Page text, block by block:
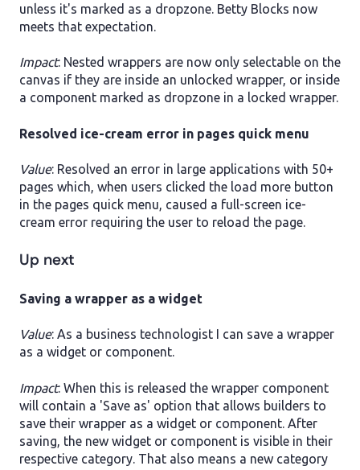
unless it's marked as a dropzone. Betty Blocks now
meets that expectation.
Impact: Nested wrappers are now only selectable on the
canvas if they are inside an unlocked wrapper, or inside
a component marked as dropzone in a locked wrapper.
Resolved ice-cream error in pages quick menu
Value: Resolved an error in large applications with 50+
pages which, when users clicked the load more button
in the pages quick menu, caused a full-screen ice-
cream error requiring the user to reload the page.
Up next
​Saving a wrapper as a widget
Value: As a business technologist I can save a wrapper
as a widget or component.
Impact: When this is released the wrapper component
will contain a 'Save as' option that allows builders to
save their wrapper as a widget or component. After
saving, the new widget or component is visible in their
respective category. That also means a new category